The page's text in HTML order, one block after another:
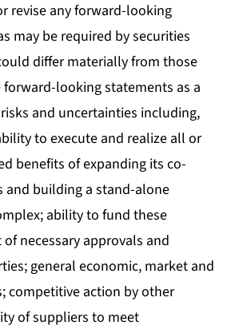
revise any forward-looking
may be required by securities
differ materially from those
looking statements as a
and uncertainties including,
to execute and realize all or
benefits of expanding its co-
and building a stand-alone
ability to fund these
necessary approvals and
general economic, market and
competitive action by other
of suppliers to meet